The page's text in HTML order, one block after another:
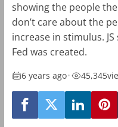
showing the people
don’t care about the
increase in stimulus.
Fed was created.
6 years ago• 45,345